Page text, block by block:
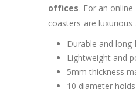
offices. For an
coasters are
Durable and
Lightweight and
5mm thickness
10 diameter